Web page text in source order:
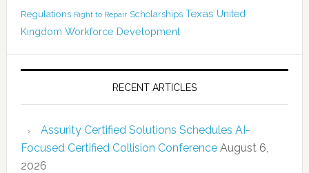
Regulations Right to Repair Scholarships Texas United
Kingdom Workforce Development
RECENT ARTICLES
Assurity Certified Solutions Schedules AI-
Focused Certified Collision Conference August 6,
2026